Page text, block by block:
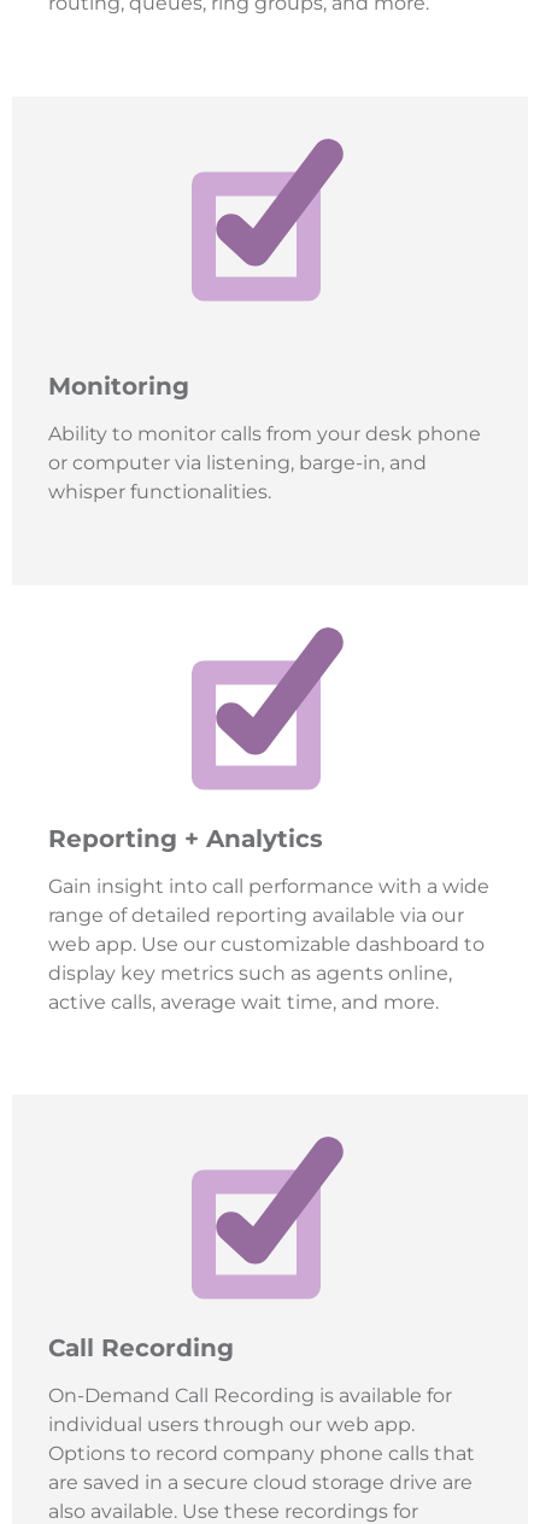
Monitoring
Ability to monitor calls from your desk phone
or computer via listening, barge-in, and
whisper functionalities.
Reporting + Analytics
Gain insight into call performance with a wide
range of detailed reporting available via our
web app. Use our customizable dashboard to
display key metrics such as agents online,
active calls, average wait time, and more.
Call Recording
On-Demand Call Recording is available for
individual users through our web app.
Options to record company phone calls that
are saved in a secure cloud storage drive are
also available. Use these recordings for